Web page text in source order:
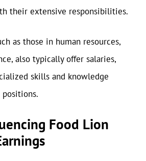
their extensive responsibilities.
as those in human resources,
also typically offer salaries,
skills and knowledge
Food Lion